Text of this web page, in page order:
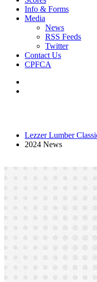
Info & Forms
Media
News
RSS Feeds
Twitter
Contact Us
CPFCA
Lezzer Lumber
2024 News